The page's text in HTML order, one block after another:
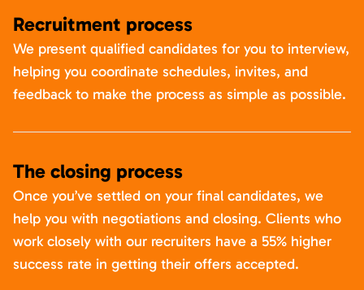
Recruitment process
We present qualified candidates for you to interview,
helping you coordinate schedules, invites, and
feedback to make the process as simple as possible.
The closing process
Once you’ve settled on your final candidates, we
help you with negotiations and closing. Clients who
work closely with our recruiters have a 55% higher
success rate in getting their offers accepted.